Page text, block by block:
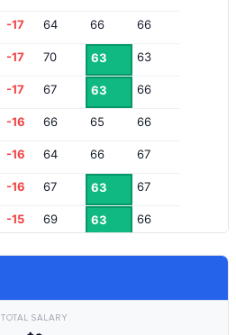
-17 64 66 66
-17 70 63 63
-17 67 63 66
-16 66 65 66
-16 64 66 67
-16 67 63 67
-15 69 63 66
-13 67
TOTAL SALARY